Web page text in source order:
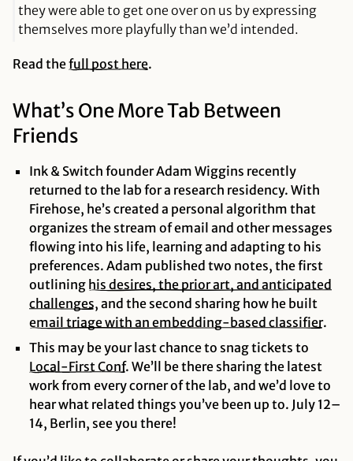
they were able to get one over on us by expressing
themselves more playfully than we’d intended.
Read thefull post here.
What’s One More Tab Between
Friends
Ink & Switch founder Adam Wiggins recently
returned to the lab for a research residency. With
Firehose, he’s created a personal algorithm that
organizes the stream of email and other messages
flowing into his life, learning and adapting to his
preferences. Adam published two notes, the first
outlining his desires, the prior art, and anticipated
challenges, and the second sharing how he built
email triage with an embedding-based classifier.
This may be your last chance to snag tickets to
Local-FirstConf. We’ll be there sharing the latest
work from every corner of the lab, and we’d love to
hear what related things you’ve been up to. July 12–
14, Berlin, see you there!